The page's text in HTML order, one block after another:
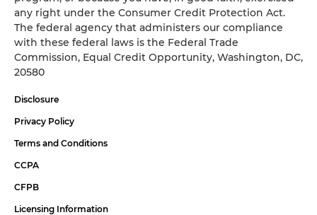
any right under the Consumer Credit Protection Act.
The federal agency that administers our compliance
with these federal laws is the Federal Trade
Commission, Equal Credit Opportunity, Washington, DC,
20580
Disclosure
Privacy Policy
Terms and Conditions
CCPA
CFPB
Licensing Information